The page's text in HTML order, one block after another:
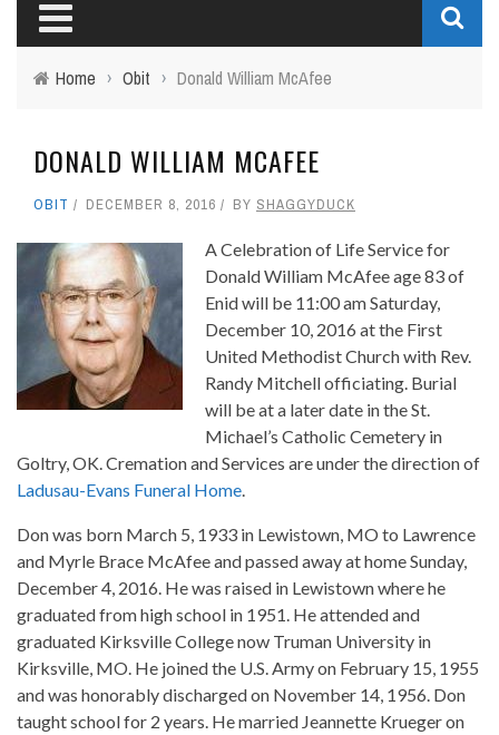
Home › Obit › Donald William McAfee
DONALD WILLIAM MCAFEE
OBIT DECEMBER 8, 2016 BY SHAGGYDUCK
A Celebration of Life Service for
Donald William McAfee age 83 of
Enid will be 11:00 am Saturday,
December 10, 2016 at the First
United Methodist Church with Rev.
Randy Mitchell officiating. Burial
will be at a later date in the St.
Michael’s Catholic Cemetery in
Goltry, OK. Cremation and Services are under the direction of
Ladusau-Evans Funeral Home
Don was born March 5, 1933 in Lewistown, MO to Lawrence
and Myrle Brace McAfee and passed away at home Sunday,
December 4, 2016. He was raised in Lewistown where he
graduated from high school in 1951. He attended and
graduated Kirksville College now Truman University in
Kirksville, MO. He joined the U.S. Army on February 15, 1955
and was honorably discharged on November 14, 1956. Don
taught school for 2 years. He married Jeannette Krueger on